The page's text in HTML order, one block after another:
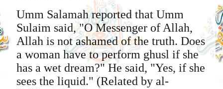
Umm Salamah reported that Umm
Sulaim said, "O Messenger of Allah,
Allah is not ashamed of the truth. Does
a woman have to perform ghusl if she
has a wet dream?" He said, "Yes, if she
sees the liquid." (Related by al-